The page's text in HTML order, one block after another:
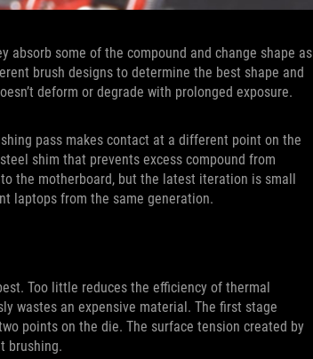
absorb some of the compound and change shape as
brush designs to determine the best shape and
deform or degrade with prolonged exposure.
pass makes contact at a different point on the
shim that prevents excess compound from
the motherboard, but the latest iteration is small
laptops from the same generation.
Too little reduces the efficiency of thermal
wastes an expensive material. The first stage
points on the die. The surface tension created by
brushing.